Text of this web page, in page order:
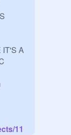
IT'S A
11